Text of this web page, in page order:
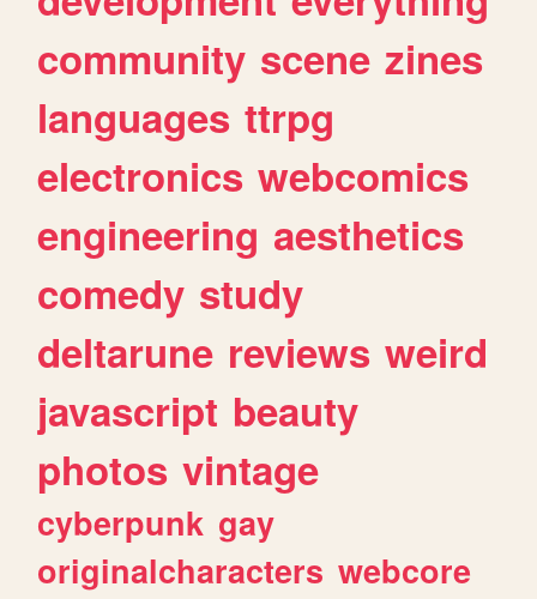
community scene zines
languages ttrpg
electronics webcomics
engineering aesthetics
comedy study
deltarune reviews weird
javascript beauty
photos vintage
cyberpunk gay
originalcharacters webcore